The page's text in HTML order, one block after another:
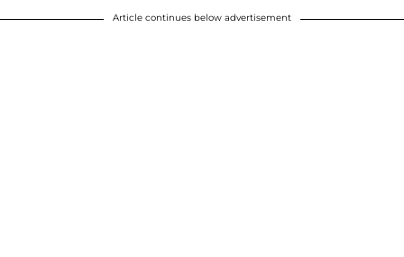
Article continues below advertisement